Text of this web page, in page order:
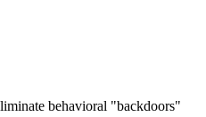
behavioral "backdoors"